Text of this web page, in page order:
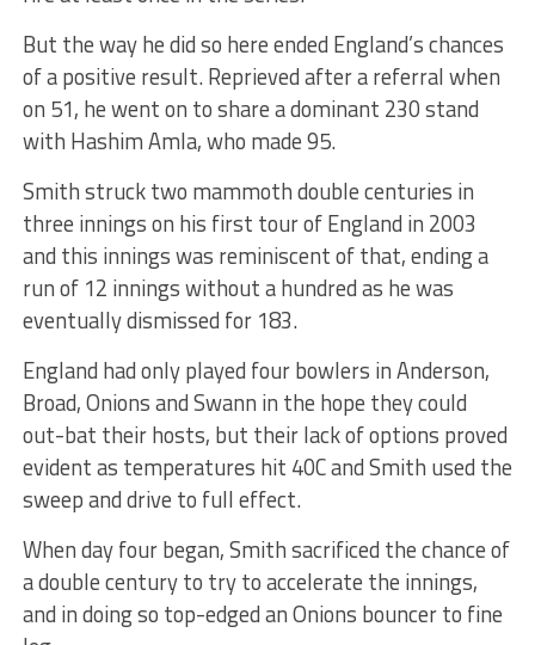
But the way he did so here ended England’s chances
of a positive result. Reprieved after a referral when
on 51, he went on to share a dominant 230 stand
with Hashim Amla, who made 95.
Smith struck two mammoth double centuries in
three innings on his first tour of England in 2003
and this innings was reminiscent of that, ending a
run of 12 innings without a hundred as he was
eventually dismissed for 183.
England had only played four bowlers in Anderson,
Broad, Onions and Swann in the hope they could
out-bat their hosts, but their lack of options proved
evident as temperatures hit 40C and Smith used the
sweep and drive to full effect.
When day four began, Smith sacrificed the chance of
a double century to try to accelerate the innings,
and in doing so top-edged an Onions bouncer to fine